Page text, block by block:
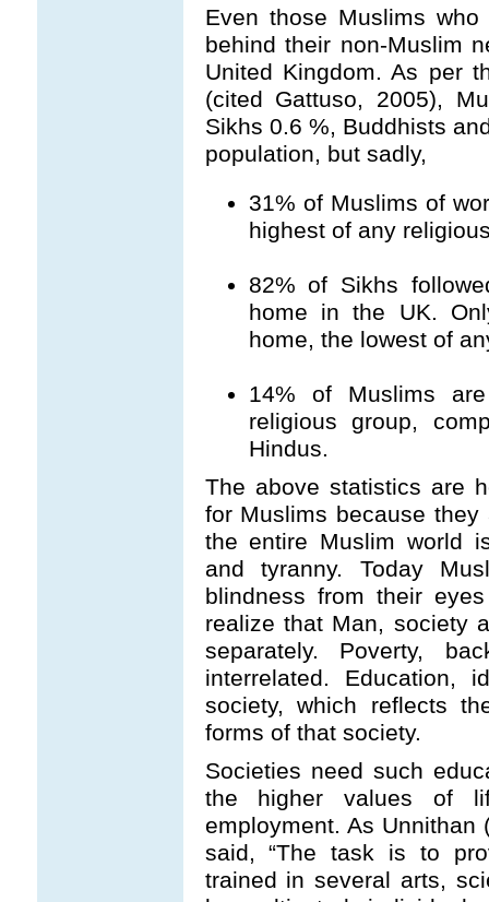
Even those Muslims
behind their non-Muslim
United Kingdom. As per
(cited Gattuso, 2005),
Sikhs 0.6 %, Buddhists
population, but sadly,
31% of Muslims of
highest of any
82% of Sikhs
home in the UK.
home, the lowest of
14% of Muslims
religious group,
Hindus.
The above statistics are
for Muslims because
the entire Muslim world
and tyranny. Today
blindness from their
realize that Man, society
separately. Poverty,
interrelated. Education,
society, which reflects
forms of that society.
Societies need such
the higher values of
employment. As Unnithan
said, “The task is to
trained in several arts,